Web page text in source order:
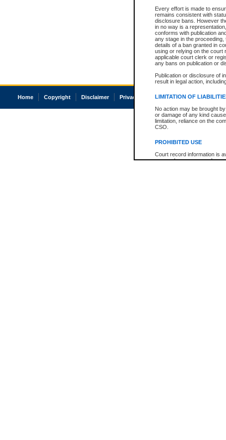
Every effort is made to
remains consistent with
disclosure bans. However
in no way is a
conforms with publication
any stage in the
details of a ban granted in
using or relying on the court
applicable court clerk or
any bans on publication or
Publication or disclosure of
result in legal action,
LIMITATION OF
No action may be brought
or damage of any kind
limitation, reliance on the
CSO.
PROHIBITED USE
Court record information is
research purposes and may
Home Copyright Disclaimer Privacy Accessibility